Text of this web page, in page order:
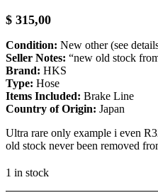
$ 315,00
Condition: New other (see
Seller Notes: “new old stock
Brand: HKS
Type: Hose
Items Included: Brake Line
Country of Origin: Japan
Ultra rare only example i even
old stock never been removed
1 in stock